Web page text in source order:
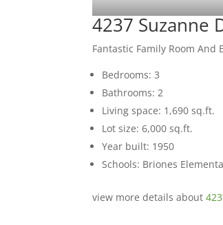
4237 Suzanne
Fantastic Family Room And
Bedrooms: 3
Bathrooms: 2
Living space: 1,690 sq.ft.
Lot size: 6,000 sq.ft.
Year built: 1950
Schools: Briones
view more details about